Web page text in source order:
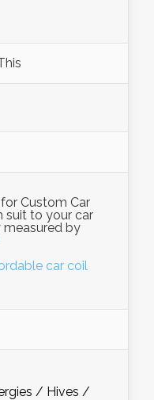
Custom Car
suit to your car
measured by
/ Hives /